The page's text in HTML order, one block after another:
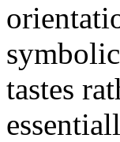
tastes